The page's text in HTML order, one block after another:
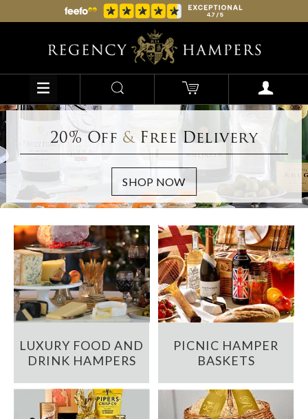
20% Off &Free Delivery
LUXURY FOOD AND
DRINK HAMPERS
PICNIC HAMPER
BASKETS